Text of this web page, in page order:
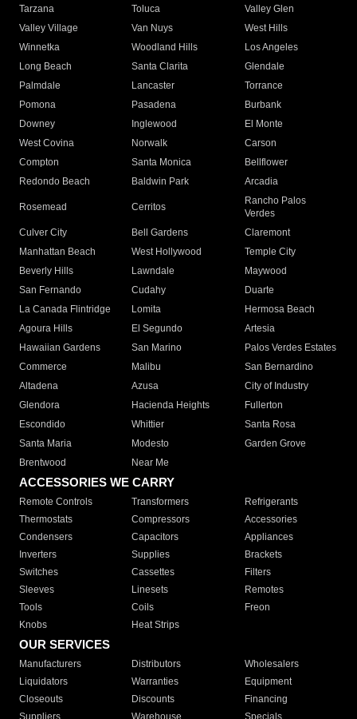
Tarzana
Toluca
Valley Glen
Valley Village
Van Nuys
West Hills
Winnetka
Woodland Hills
Los Angeles
Long Beach
Santa Clarita
Glendale
Palmdale
Lancaster
Torrance
Pomona
Pasadena
Burbank
Downey
Inglewood
El Monte
West Covina
Norwalk
Carson
Compton
Santa Monica
Bellflower
Redondo Beach
Baldwin Park Arcadia
Rosemead Cerritos
Rancho Palos
Verdes
Culver City
Bell Gardens
Claremont
Manhattan Beach
West Hollywood
Temple City
Beverly Hills
Lawndale
Maywood
San Fernando
Cudahy
Duarte
La Canada Flintridge
Lomita
Hermosa Beach
Agoura Hills
El Segundo
Artesia
Hawaiian Gardens
San Marino
Palos Verdes Estates
Commerce
Malibu
San Bernardino
Altadena
Azusa
City of Industry
Glendora
Hacienda Heights
Fullerton
Escondido
Whittier
Santa Rosa
Santa Maria
Modesto
Garden Grove
Brentwood
Near Me
ACCESSORIES WE CARRY
Remote Controls Transformers
Refrigerants
Thermostats
Compressors
Accessories
Condensers
Capacitors
Appliances
Inverters
Supplies
Brackets
Switches
Cassettes
Filters
Sleeves
Linesets
Remotes
Tools
Coils
Freon
Knobs
Heat Strips
OUR SERVICES
Manufacturers Distributors
Wholesalers
Liquidators
Warranties
Equipment
Closeouts
Discounts
Financing